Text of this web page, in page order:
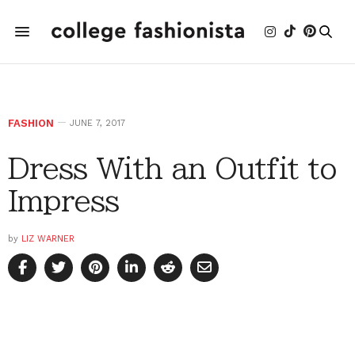
FASHION JUNE 7, 2017
Dress With an Outfit to
Impress
by LIZ WARNER